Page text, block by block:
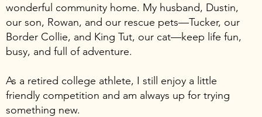
wonderful community home. My husband, Dustin,
our son, Rowan, and our rescue pets—Tucker, our
Border Collie, and King Tut, our cat—keep life fun,
busy, and full of adventure.
As a retired college athlete, I still enjoy a little
friendly competition and am always up for trying
something new.